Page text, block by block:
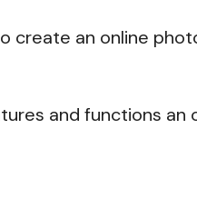
create an online
and functions an